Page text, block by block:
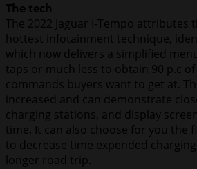
The tech
The 2022 Jaguar I-Tempo attributes
hottest infotainment technique,
which now delivers a simplified
taps or much less to obtain 90 p.c
commands buyers want to get at.
increased and can demonstrate
charging stations, and display
time. It can also choose for you the
to decrease time expended
longer road trip.